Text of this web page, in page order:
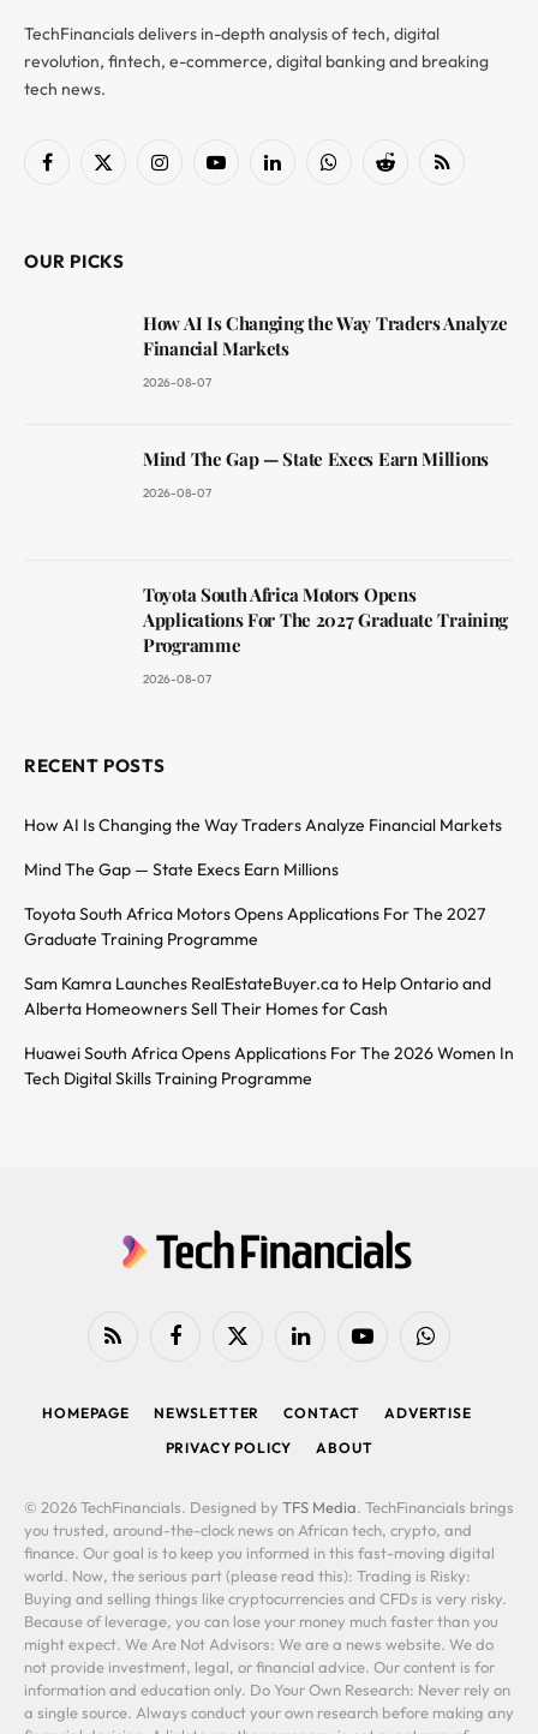
TechFinancials delivers in-depth analysis of tech, digital
revolution, fintech, e-commerce, digital banking and breaking
tech news.
Facebook
X
InstagramYouTubeLinkedInWhatsAppReddit RSS
OUR PICKS
How AI Is Changing the Way Traders Analyze
Financial Markets
2026-08-07
Mind The Gap — State Execs Earn Millions
2026-08-07
Toyota South Africa Motors Opens
Applications For The 2027 Graduate Training
Programme
2026-08-07
RECENT POSTS
How AI Is Changing the Way Traders Analyze Financial Markets
Mind The Gap — State Execs Earn Millions
Toyota South Africa Motors Opens Applications For The 2027
Graduate Training Programme
Sam Kamra Launches RealEstateBuyer.ca to Help Ontario and
Alberta Homeowners Sell Their Homes for Cash
Huawei South Africa Opens Applications For The 2026 Women In
Tech Digital Skills Training Programme
RSS FacebookX
LinkedIn YouTubeWhatsApp
HOMEPAGE NEWSLETTER CONTACT
ADVERTISE
PRIVACY POLICY
ABOUT
© 2026 TechFinancials. Designed by TFS Media. TechFinancials brings
you trusted, around-the-clock news on African tech, crypto, and
finance. Our goal is to keep you informed in this fast-moving digital
world. Now, the serious part (please read this): Trading is Risky:
Buying and selling things like cryptocurrencies and CFDs is very risky.
Because of leverage, you can lose your money much faster than you
might expect. We Are Not Advisors: We are a news website. We do
not provide investment, legal, or financial advice. Our content is for
information and education only. Do Your Own Research: Never rely on
a single source. Always conduct your own research before making any